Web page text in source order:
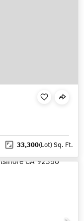
33,300(Lot)Sq. Ft.